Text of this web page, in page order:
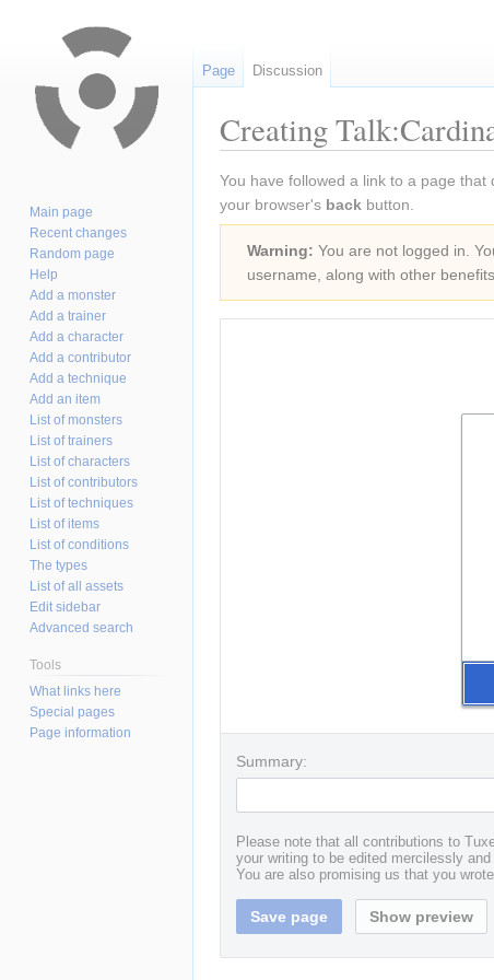
Creating
Jump
to
navigation
Jump
to
search
You have followed a link to a page
your browser's back button.
Warning: You are not logged in.
username, along with other
Summary:
Please note that all contributions to
your writing to be edited mercilessly
You are also promising us that you
Page Discussion
Main page
Recent changes
Random page
Help
Add a monster
Add a trainer
Add a character
Add a contributor
Add a technique
Add an item
List of monsters
List of trainers
List of characters
List of contributors
List of techniques
List of items
List of conditions
The types
List of all assets
Edit sidebar
Advanced search
Tools
What links here
Special pages
Page information